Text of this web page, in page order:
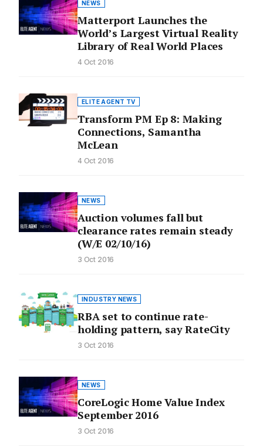
NEWS
Matterport Launches the
World’s Largest Virtual Reality
Library of Real World Places
4 Oct 2016
ELITE AGENT TV
Transform PM Ep 8: Making
Connections, Samantha
McLean
4 Oct 2016
NEWS
Auction volumes fall but
clearance rates remain steady
(W/E 02/10/16)
3 Oct 2016
INDUSTRY NEWS
RBA set to continue rate-
holding pattern, say RateCity
3 Oct 2016
NEWS
CoreLogic Home Value Index
September 2016
3 Oct 2016